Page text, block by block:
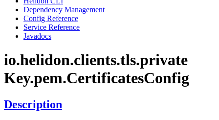
Dependency Management
Config Reference
Service Reference
Javadocs
io.helidon.clients.tls.private
Key.pem.CertificatesConfig
Description